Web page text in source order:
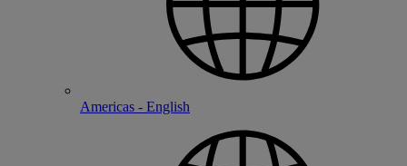
Americas - English